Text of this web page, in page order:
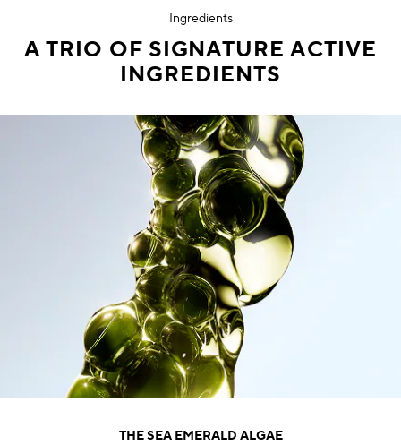
Ingredients
A TRIO OF SIGNATURE ACTIVE
INGREDIENTS
THE SEA EMERALD ALGAE